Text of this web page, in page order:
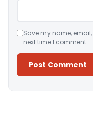
Save my name,
next time I comment.